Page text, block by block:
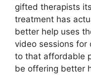
gifted therapists
treatment has
better help uses
video sessions for
to that affordable
be offering better